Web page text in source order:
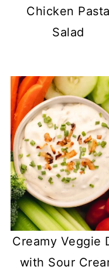
Chicken Pasta
Salad
Creamy Veggie
with Sour